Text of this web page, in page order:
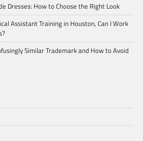
Dresses: How to Choose the Right Look
Assistant Training in Houston, Can I Work
Similar Trademark and How to Avoid